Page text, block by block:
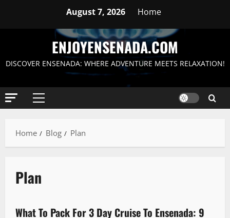
August 7, 2026 Home
ENJOYENSENADA.COM
DISCOVER ENSENADA: WHERE ADVENTURE MEETS RELAXATION!
Primary
Home
Blog Plan
Plan
10 minutes read
Packing
What To Pack For 3 Day Cruise To Ensenada: 9